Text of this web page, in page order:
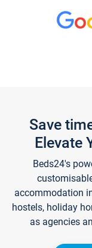
Save
Elevate
Beds24's
accommodation
hostels, holiday
as agencies